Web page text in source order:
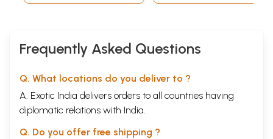
Frequently Asked Questions
Q. What locations do you deliver to ?
A. Exotic India delivers orders to all countries having
diplomatic relations with India.
Q. Do you offer free shipping ?